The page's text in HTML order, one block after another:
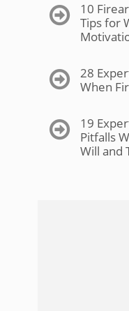
10
Tips for
28
When
19
Pitfalls
Will and